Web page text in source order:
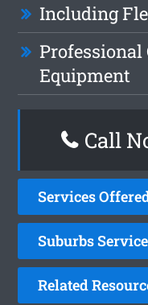
Including
Professional
Equipment
Call
Services
Suburbs
Related